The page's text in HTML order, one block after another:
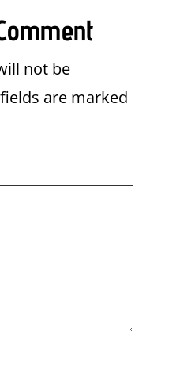
not be
are marked